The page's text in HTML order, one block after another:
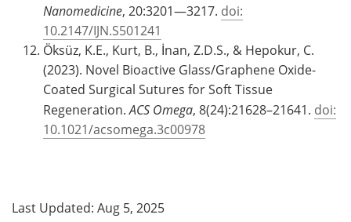
Nanomedicine, 20:3201—3217. doi:
10.2147/IJN.S501241
Öksüz, K.E., Kurt, B., İnan, Z.D.S., & Hepokur, C.
(2023). Novel Bioactive Glass/Graphene Oxide-
Coated Surgical Sutures for Soft Tissue
Regeneration.ACS Omega, 8(24):21628–21641. doi:
10.1021/acsomega.3c00978
Last Updated: Aug 5, 2025